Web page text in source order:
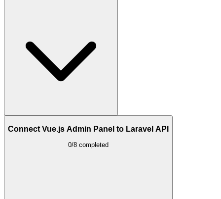
Connect Vue.js Admin Panel to Laravel API
0/8 completed